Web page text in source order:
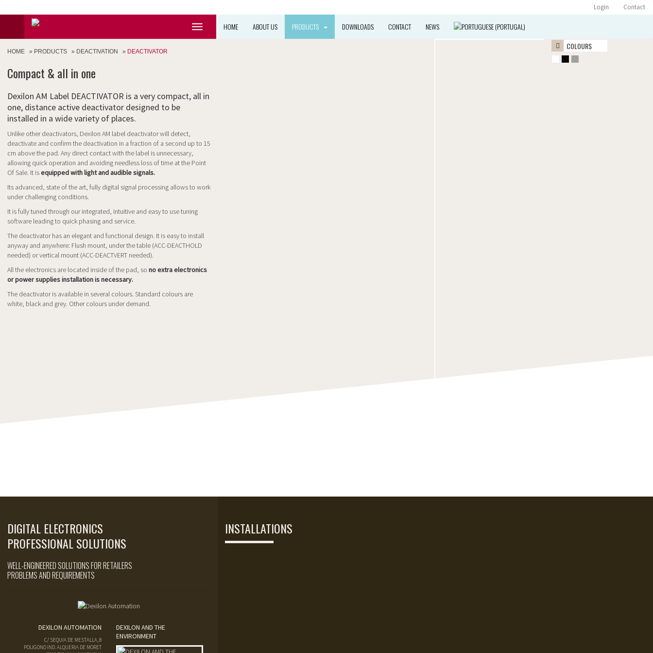
Contact
Login
HOME ABOUT US PRODUCTS DOWNLOADS CONTACT NEWS
HOME » PRODUCTS » DEACTIVATION » DEACTIVATOR
Compact & all in one
Dexilon AM Label DEACTIVATOR is a very compact, all in
one, distance active deactivator designed to be
installed in a wide variety of places.
Unlike other deactivators, Dexilon AM label deactivator will detect,
deactivate and confirm the deactivation in a fraction of a second up to 15
cm above the pad. Any direct contact with the label is unnecessary,
allowing quick operation and avoiding needless loss of time at the Point
Of Sale. It isequipped with light and audible signals.
Its advanced, state of the art, fully digital signal processing allows to work
under challenging conditions.
It is fully tuned through our integrated, intuitive and easy to use tuning
software leading to quick phasing and service.
The deactivator has an elegant and functional design. It is easy to install
anyway and anywhere: Flush mount, under the table (ACC-DEACTHOLD
needed) or vertical mount (ACC-DEACTVERT needed).
All the electronics are located inside of the pad, so no extra electronics
or power supplies installation is necessary.
The deactivator is available in several colours. Standard colours are
white, black and grey. Other colours under demand.
COLOURS
DIGITAL ELECTRONICS
PROFESSIONAL SOLUTIONS
WELL-ENGINEERED SOLUTIONS FOR RETAILERS
PROBLEMS AND REQUIREMENTS
DEXILON AUTOMATION
C/ SEQUIA DE MESTALLA, 8
POLIGONO IND. ALQUERIA DE MORET
DEXILON AND THE
ENVIRONMENT
INSTALLATIONS